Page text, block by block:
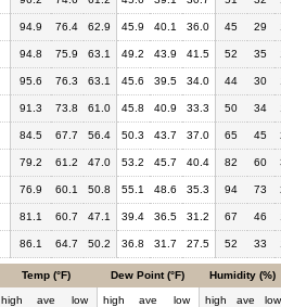
94.9 76.4 62.9 45.9 40.1 36.0 45 29
94.8 75.9 63.1 49.2 43.9 41.5 52 35
95.6 76.3 63.1 45.6 39.5 34.0 44 30
91.3 73.8 61.0 45.8 40.9 33.3 50 34
84.5 67.7 56.4 50.3 43.7 37.0 65 45
79.2 61.2 47.0 53.2 45.7 40.4 82 60
76.9 60.1 50.8 55.1 48.6 35.3 94 73
81.1 60.7 47.1 39.4 36.5 31.2 67 46
86.1 64.7 50.2 36.8 31.7 27.5 52 33
Temp (°F) Dew Point (°F) Humidity (%)
high ave low high ave low high ave low